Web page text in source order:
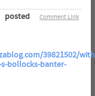
Comment Link
posted
39821502/
bollocks-banter-